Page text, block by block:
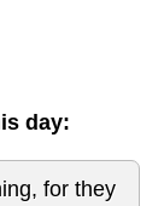
day:
for they